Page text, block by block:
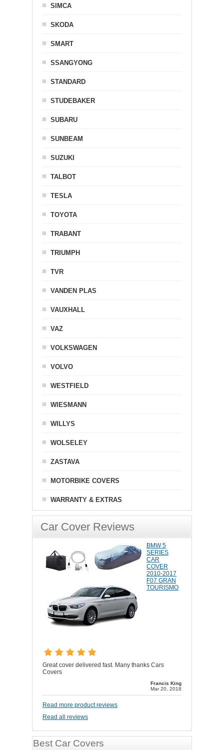
SIMCA
SKODA
SMART
SSANGYONG
STANDARD
STUDEBAKER
SUBARU
SUNBEAM
SUZUKI
TALBOT
TESLA
TOYOTA
TRABANT
TRIUMPH
TVR
VANDEN PLAS
VAUXHALL
VAZ
VOLKSWAGEN
VOLVO
WESTFIELD
WIESMANN
WILLYS
WOLSELEY
ZASTAVA
MOTORBIKE COVERS
WARRANTY & EXTRAS
Car Cover Reviews
BMW 5
SERIES
CAR
COVER
2010-2017
F07 GRAN
TOURISMO
Great cover delivered fast. Many thanks Cars
Covers
Francis King
Mar 20, 2018
Read more product reviews
Read all reviews
Best Car Covers